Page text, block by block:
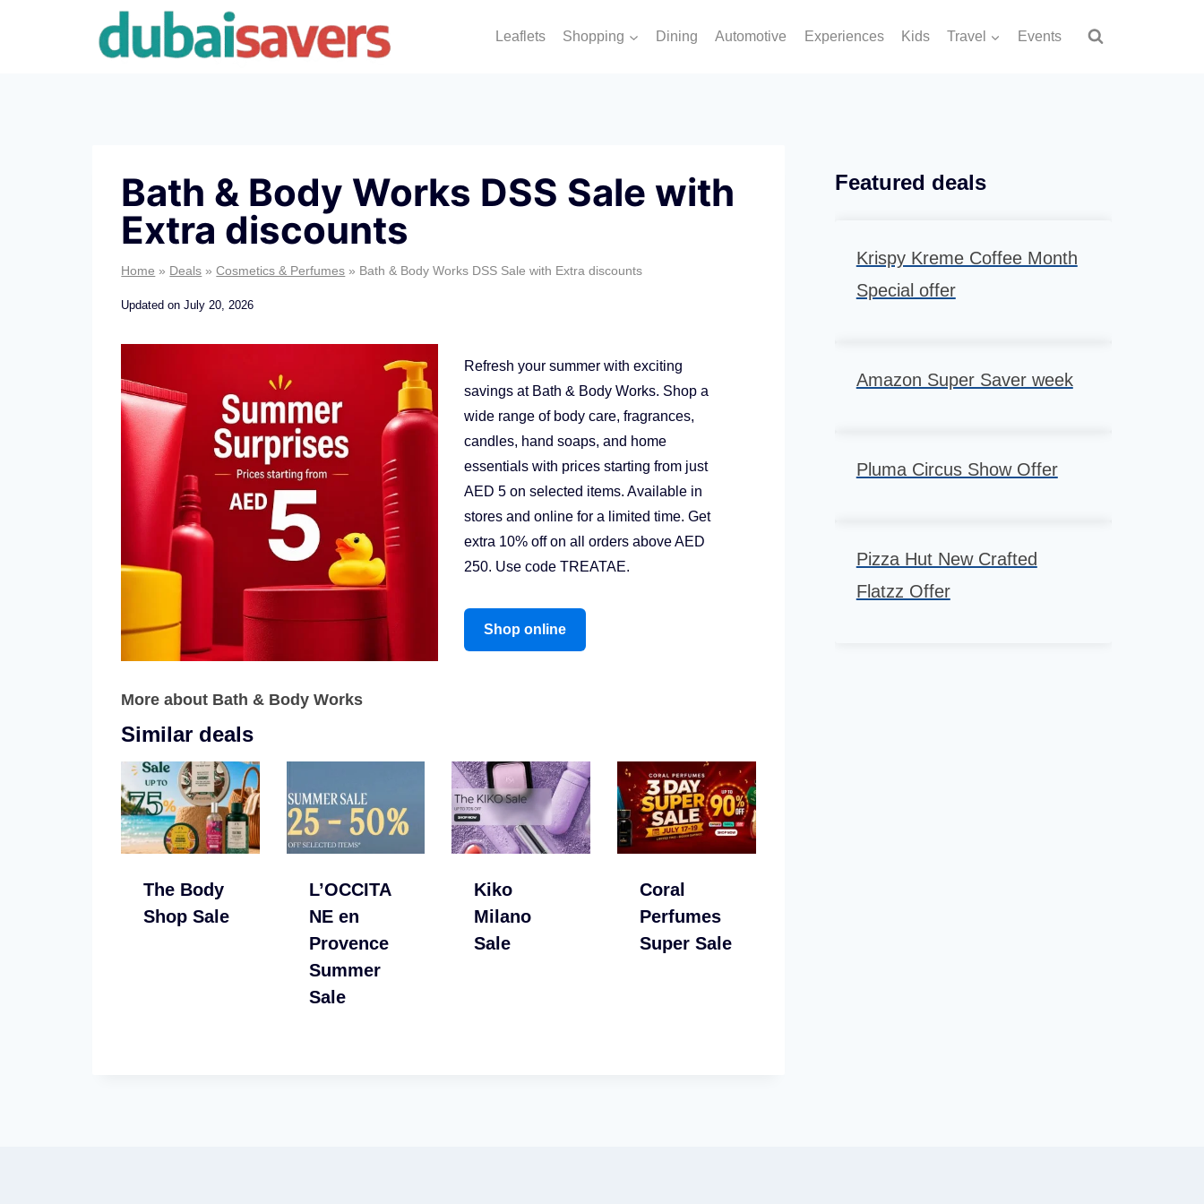
Leaflets Shopping Dining Automotive Experiences Kids Travel Events
Bath & Body Works DSS Sale with
Extra discounts
Home » Deals »Cosmetics & Perfumes » Bath & Body Works DSS Sale with Extra discounts
Updated on July 20, 2026
Refresh your summer with exciting
savings at Bath & Body Works. Shop a
wide range of body care, fragrances,
candles, hand soaps, and home
essentials with prices starting from just
AED 5 on selected items. Available in
stores and online for a limited time. Get
extra 10% off on all orders above AED
250. Use code TREATAE.
Shop online
More about Bath & Body Works
Similar deals
The Body
Shop Sale
L’OCCITA
NE en
Provence
Summer
Sale
Kiko
Milano
Sale
Coral
Perfumes
Super Sale
Featured deals
Krispy Kreme Coffee Month
Special offer
Amazon Super Saver week
Pluma Circus Show Offer
Pizza Hut New Crafted
Flatzz Offer